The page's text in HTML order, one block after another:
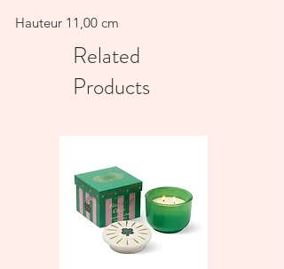
Hauteur 11,00 cm
Related
Products